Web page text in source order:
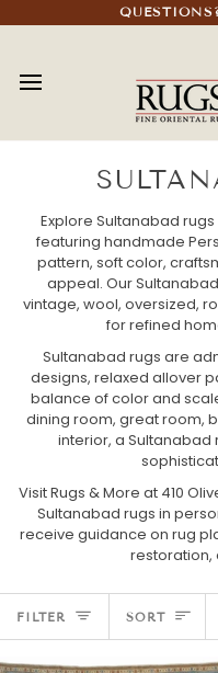
to
Explore Sultanabad
featuring handmade
pattern, soft color,
appeal. Our
vintage, wool, oversized,
for refined
Sultanabad rugs are
designs, relaxed allover
balance of color and
dining room, great room,
interior, a Sultanabad
Visit Rugs & More at 410
Sultanabad rugs in
receive guidance on rug
restoration,
FILTER SORT
SORT